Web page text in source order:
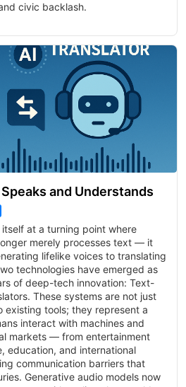
civic backlash.
and Understands
at a turning point where
merely processes text — it
lifelike voices to translating
technologies have emerged as
of deep-tech innovation: Text-
These systems are not just
existing tools; they represent a
interact with machines and
markets — from entertainment
education, and international
communication barriers that
Generative audio models now